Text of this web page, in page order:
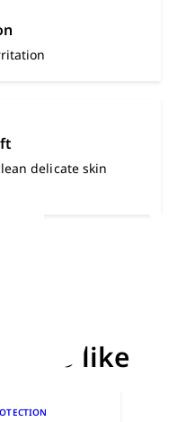
delicate skin
also like